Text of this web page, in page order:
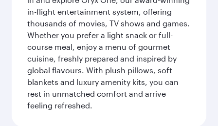
in-flight entertainment system, offering
thousands of movies, TV shows and games.
Whether you prefer a light snack or full-
course meal, enjoy a menu of gourmet
cuisine, freshly prepared and inspired by
global flavours. With plush pillows, soft
blankets and luxury amenity kits, you can
rest in unmatched comfort and arrive
feeling refreshed.